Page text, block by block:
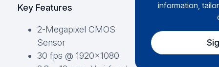
Key Features
2-Megapixel CMOS
Sensor
30 fps @ 1920×1080
information,